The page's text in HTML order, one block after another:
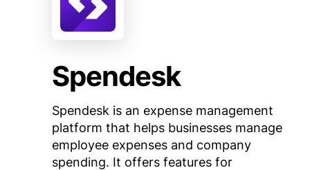
Spendesk
Spendesk is an expense management
platform that helps businesses manage
employee expenses and company
spending. It offers features for